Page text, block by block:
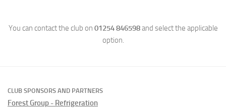
You can contact the club on 01254 846598and select the applicable
option.
CLUB SPONSORS AND PARTNERS
Forest Group - Refrigeration